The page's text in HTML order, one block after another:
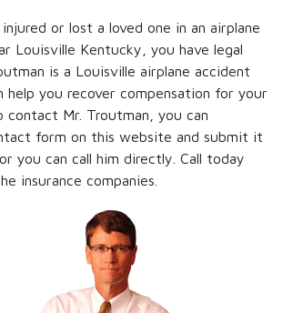
or lost a loved one in an airplane
Louisville Kentucky, you have legal
is a Louisville airplane accident
you recover compensation for your
contact Mr. Troutman, you can
form on this website and submit it
you can call him directly. Call today
insurance companies.